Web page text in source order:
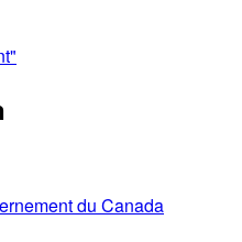
du Canada